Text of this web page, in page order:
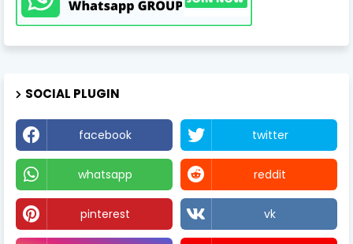
SOCIAL PLUGIN
facebook twitter
whatsapp reddit
pinterest vk